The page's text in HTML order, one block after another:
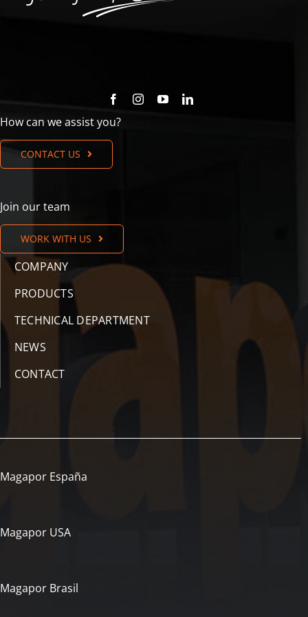
How can we assist you?
CONTACT US
Join our team
WORK WITH US
COMPANY
PRODUCTS
TECHNICAL DEPARTMENT
NEWS
CONTACT
Magapor España
Magapor USA
Magapor Brasil